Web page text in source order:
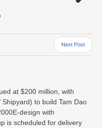
Next Post
at $200 million, with
to build Tam Dao
design with
is scheduled for delivery